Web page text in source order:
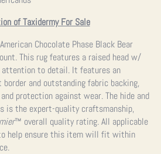
of Taxidermy For Sale
Chocolate Phase Black Bear
This rug features a raised head w/
attention to detail. It features an
and outstanding fabric backing,
protection against wear. The hide and
is the expert-quality craftsmanship,
™ overall quality rating. All applicable
help ensure this item will fit within